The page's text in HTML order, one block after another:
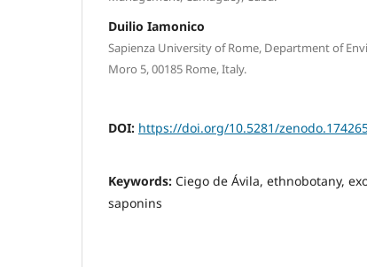
Duilio Iamonico
Sapienza University of Rome, Department of
Moro 5, 00185 Rome, Italy.
DOI: https://doi.org/10.5281/
Keywords: Ciego de Ávila, ethnobotany,
saponins